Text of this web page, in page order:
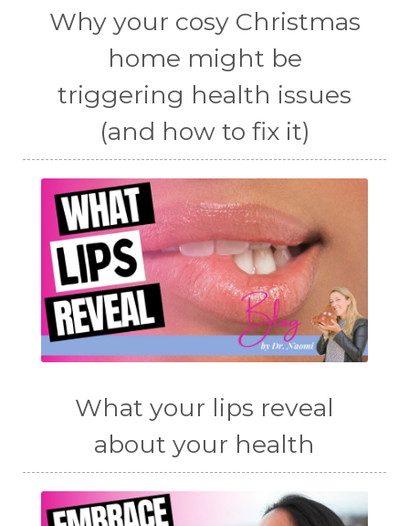
Why your cosy Christmas
home might be
triggering health issues
(and how to fix it)
What your lips reveal
about your health